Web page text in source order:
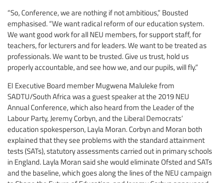
“So, Conference, we are nothing if not ambitious,” Bousted
emphasised. “We want radical reform of our education system.
We want good work for all NEU members, for support staff, for
teachers, for lecturers and for leaders. We want to be treated as
professionals. We want to be trusted. Give us trust, hold us
properly accountable, and see how we, and our pupils, will fly.”
EI Executive Board member Mugwena Maluleke from
SADTU/South Africa was a guest speaker at the 2019 NEU
Annual Conference, which also heard from the Leader of the
Labour Party, Jeremy Corbyn, and the Liberal Democrats’
education spokesperson, Layla Moran. Corbyn and Moran both
explained that they see problems with the standard attainment
tests (SATs), statutory assessments carried out in primary schools
in England. Layla Moran said she would eliminate Ofsted and SATs
and the baseline, which goes along the lines of the NEU campaign